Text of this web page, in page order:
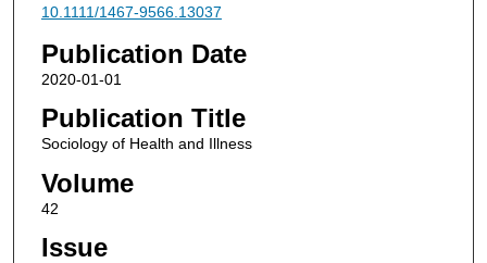
10.1111/1467-9566.13037
Publication Date
2020-01-01
Publication Title
Sociology of Health and Illness
Volume
42
Issue